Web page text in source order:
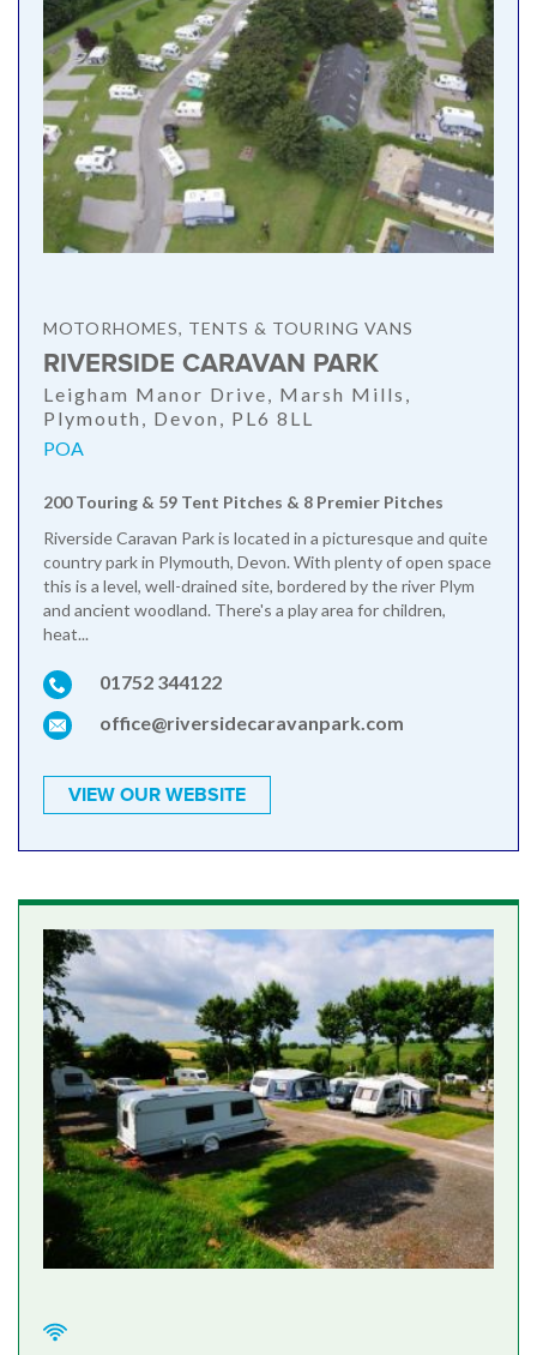
MOTORHOMES, TENTS & TOURING VANS
RIVERSIDE CARAVAN PARK
Leigham Manor Drive, Marsh Mills,
Plymouth, Devon, PL6 8LL
POA
200 Touring & 59 Tent Pitches & 8 Premier Pitches
Riverside Caravan Park is located in a picturesque and quite
country park in Plymouth, Devon. With plenty of open space
this is a level, well-drained site, bordered by the river Plym
and ancient woodland. There's a play area for children,
heat...
01752 344122
office@riversidecaravanpark.com
VIEW OUR WEBSITE